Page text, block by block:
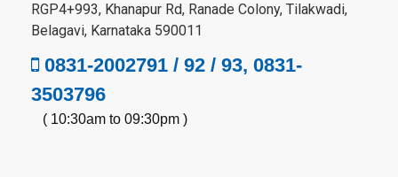
RGP4+993, Khanapur Rd, Ranade Colony, Tilakwadi,
Belagavi, Karnataka 590011
0831-2002791 / 92 / 93, 0831-
3503796
( 10:30am to 09:30pm )